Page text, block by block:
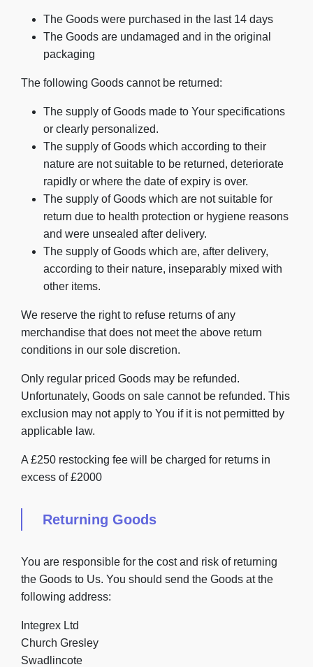
The Goods were purchased in the last 14 days
The Goods are undamaged and in the original
packaging
The following Goods cannot be returned:
The supply of Goods made to Your specifications
or clearly personalized.
The supply of Goods which according to their
nature are not suitable to be returned, deteriorate
rapidly or where the date of expiry is over.
The supply of Goods which are not suitable for
return due to health protection or hygiene reasons
and were unsealed after delivery.
The supply of Goods which are, after delivery,
according to their nature, inseparably mixed with
other items.
We reserve the right to refuse returns of any
merchandise that does not meet the above return
conditions in our sole discretion.
Only regular priced Goods may be refunded.
Unfortunately, Goods on sale cannot be refunded. This
exclusion may not apply to You if it is not permitted by
applicable law.
A £250 restocking fee will be charged for returns in
excess of £2000
Returning Goods
You are responsible for the cost and risk of returning
the Goods to Us. You should send the Goods at the
following address:
Integrex Ltd
Church Gresley
Swadlincote